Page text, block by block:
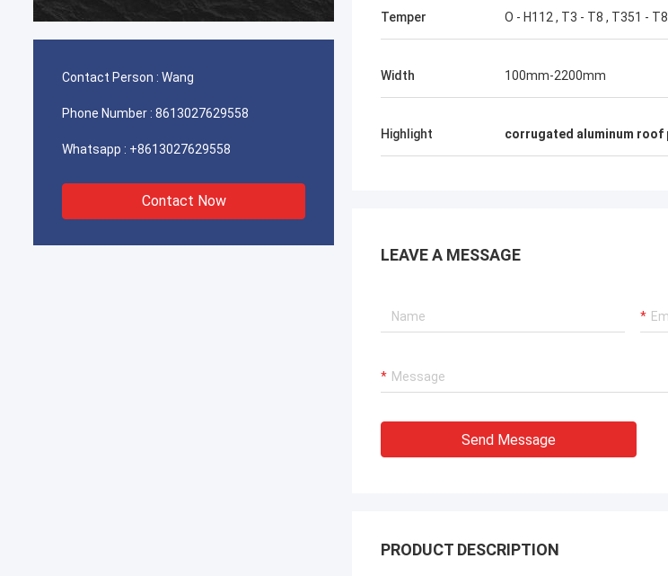
material supplier, we have been
and we have to ship every month. In the
process of cooperation, every link is very
help us solve problems quickly. We are
Contact Person : Wang
Phone Number : 8613027629558
Whatsapp : +8613027629558
Contact Now
Temper O - H112 , T3 - T8 , T351 -
Width 100mm-2200mm
Highlight corrugated aluminum roof
LEAVE A MESSAGE
Send Message
PRODUCT DESCRIPTION